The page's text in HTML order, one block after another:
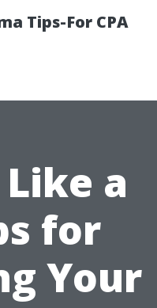
Tips-For CPA
a
for
Your